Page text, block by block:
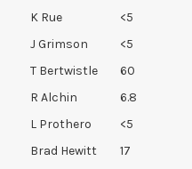
K Rue
<5
J Grimson
<5
T Bertwistle
60
R Alchin
6.8
L Prothero
<5
Brad Hewitt
17